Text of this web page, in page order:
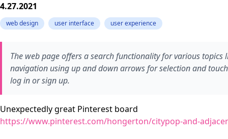
4.27.2021
web design user interface user experience
The web page offers a search functionality for various
navigation using up and down arrows for selection and
log in or sign up.
Unexpectedly great Pinterest board
https://www.pinterest.com/hongerton/citypop-and-